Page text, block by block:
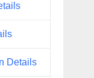
Details